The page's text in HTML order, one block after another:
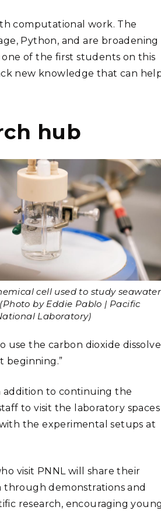
computational work. The
Python, and are broadening
of the first students on this
new knowledge that can
hub
cell used to study seawater
by Eddie Pablo | Pacific
Laboratory)
the carbon dioxide
beginning.”
addition to continuing the
to visit the laboratory
the experimental setups at
visit PNNL will share their
demonstrations and
research, encouraging